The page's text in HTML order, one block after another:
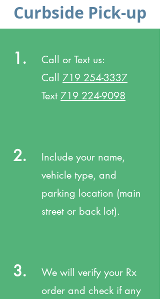
Curbside Pick-up
1.
Call or Text us:
Call 719 254-3337
Text 719 224-9098
2.
Include your name,
vehicle type, and
parking location (main
street or back lot).
3.
We will verify your Rx
order and check if any